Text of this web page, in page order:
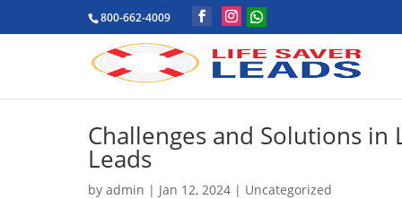
800-662-4009
Challenges and Solutions in
Leads
by admin | Jan 12, 2024 | Uncategorized